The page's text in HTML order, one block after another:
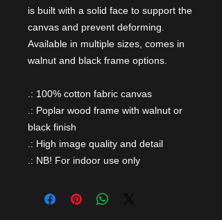
is built with a solid face to support the
canvas and prevent deforming.
Available in multiple sizes, comes in
walnut and black frame options.
.: 100% cotton fabric canvas
.: Poplar wood frame with walnut or
black finish
.: High image quality and detail
.: NB! For indoor use only